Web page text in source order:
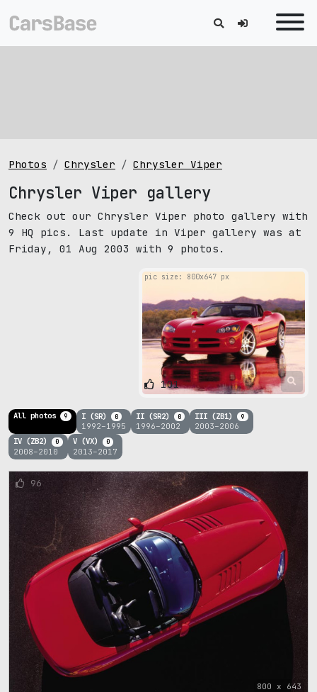
Photos Chrysler Chrysler Viper
Chrysler Viper gallery
Check out our Chrysler Viper photo gallery with
9 HQ pics. Last update in Viper gallery was at
Friday, 01 Aug 2003 with 9 photos.
pic size: 800х647 px
101
All photos 9 I (SR) 0
1992–1995
II (SR2) 0
1996–2002
III (ZB1) 9
2003–2006
IV (ZB2) 0
2008–2010
V (VX) 0
2013–2017
800 x 643
96